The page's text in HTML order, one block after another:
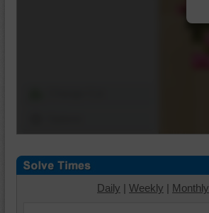
Daily | Weekly | Monthly